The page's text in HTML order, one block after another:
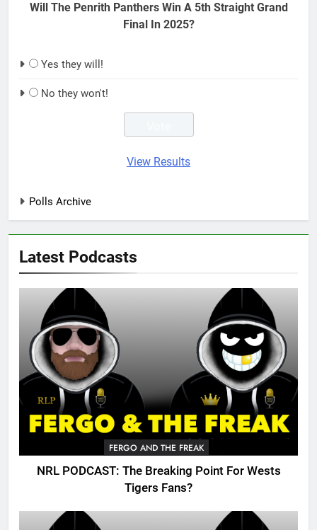
Will The Penrith Panthers Win A 5th Straight Grand
Final In 2025?
Yes they will!
No they won't!
View Results
Polls Archive
Latest Podcasts
FERGO AND THE FREAK
NRL PODCAST: The Breaking Point For Wests
Tigers Fans?